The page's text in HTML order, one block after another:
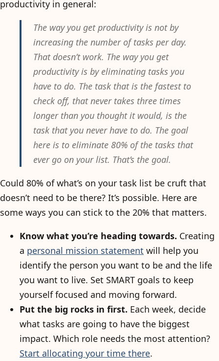
productivity in general:
The way you get productivity is not by
increasing the number of tasks per day.
That doesn’t work. The way you get
productivity is by eliminating tasks you
have to do. The task that is the fastest to
check off, that never takes three times
longer than you thought it would, is the
task that you never have to do. The goal
here is to eliminate 80% of the tasks that
ever go on your list. That’s the goal.
Could 80% of what’s on your task list be cruft that
doesn’t need to be there? It’s possible. Here are
some ways you can stick to the 20% that matters.
Know what you’re heading towards. Creating
a personal mission statement will help you
identify the person you want to be and the life
you want to live. Set SMART goals to keep
yourself focused and moving forward.
Put the big rocks in first. Each week, decide
what tasks are going to have the biggest
impact. Which role needs the most attention?
Start allocating your time there.